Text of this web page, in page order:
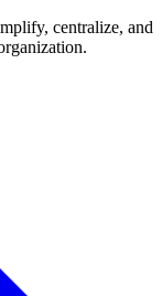
centralize, and